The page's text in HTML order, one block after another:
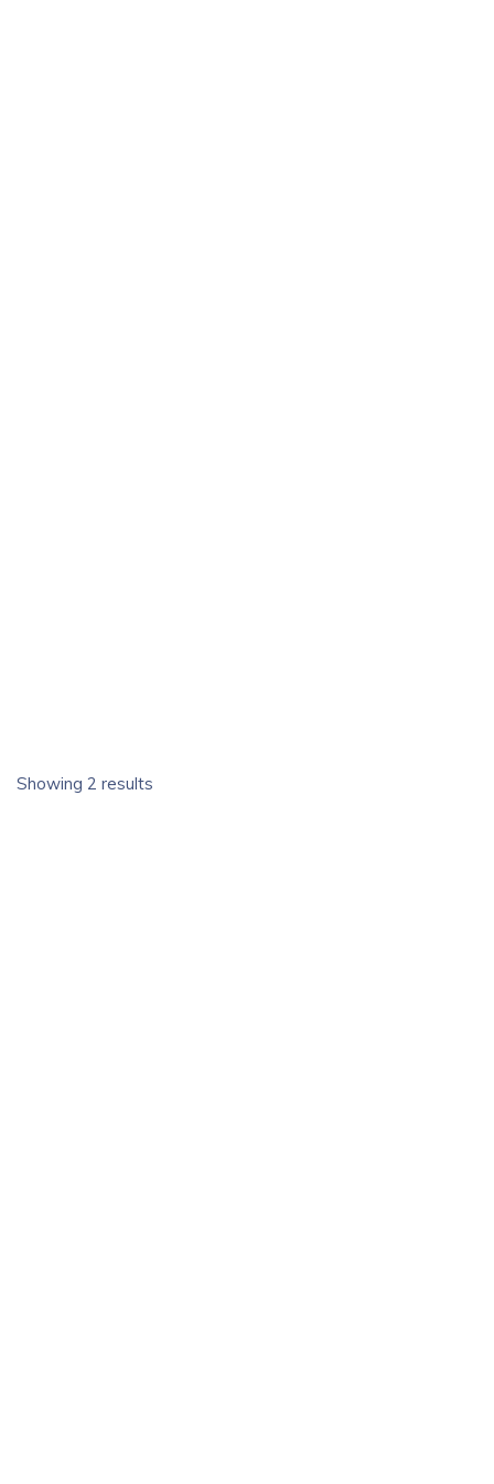
Showing 2 results